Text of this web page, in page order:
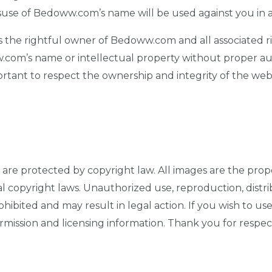
of Bedoww.com’s name will be used against you in
the rightful owner of Bedoww.com and all associated
name or intellectual property without proper
to respect the ownership and integrity of the
protected by copyright law. All images are the
laws. Unauthorized use, reproduction,
and may result in legal action. If you wish to
and licensing information. Thank you for